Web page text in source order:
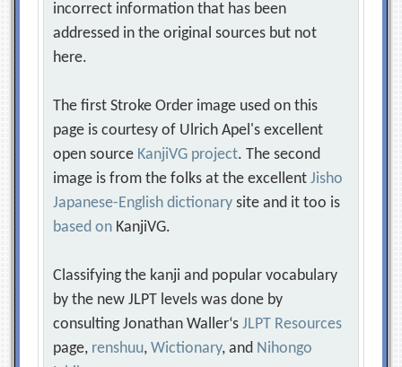
incorrect information that has been
addressed in the original sources but not
here.
The first Stroke Order image used on this
page is courtesy of Ulrich Apel's excellent
open source KanjiVG project. The second
image is from the folks at the excellentJisho
Japanese-English dictionary site and it too is
based on KanjiVG.
Classifying the kanji and popular vocabulary
by the new JLPT levels was done by
consulting Jonathan Waller‘sJLPT Resources
page, renshuu,Wictionary, and Nihongo